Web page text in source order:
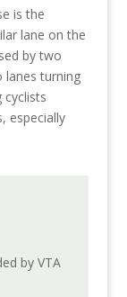
is the
lane on the
by two
turning
cyclists
especially
by VTA